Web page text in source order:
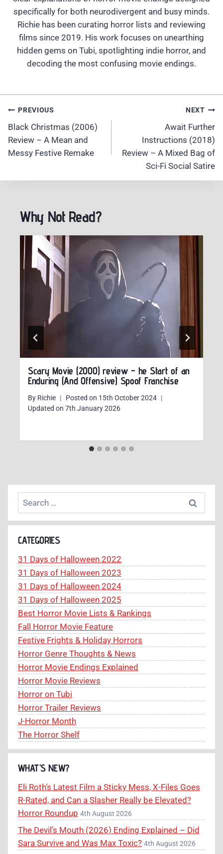
specifically for both neurodivergent and busy minds.
Richie has been curating horror lists and reviewing
films since 2019. His work focuses on unearthing
hidden gems on Tubi, spotlighting indie horror, and
decoding the most confusing movie endings.
Post
Navigation
PREVIOUS
Black Christmas (2006)
Review – A Mean and
Messy Festive Remake
NEXT
Await Further
Instructions (2018)
Review – A Mixed Bag of
Sci-Fi Social Satire
Why Not Read?
Scary Movie (2000) review – he Start of an
Enduring (And Offensive) Spoof Franchise
By Richie Posted on 15th October 2024
Updated on 7th January 2026
Search
for:
CATEGORIES
31 Days of Halloween 2022
31 Days of Halloween 2023
31 Days of Halloween 2024
31 Days of Halloween 2025
Best Horror Movie Lists & Rankings
Fall Horror Movie Feature
Festive Frights & Holiday Horrors
Horror Genre Thoughts & News
Horror Movie Endings Explained
Horror Movie Reviews
Horror on Tubi
Horror Trailer Reviews
J-Horror Month
The Horror Shelf
WHAT’S NEW?
Eli Roth’s Latest Film a Sticky Mess, X-Files Goes
R-Rated, and Can a Slasher Really be Elevated?
Horror Roundup 4th August 2026
The Devil’s Mouth (2026) Ending Explained – Did
Sara Survive and Was Max Toxic? 4th August 2026